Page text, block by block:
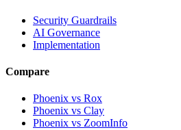
Security Guardrails
AI Governance
Implementation
Compare
Phoenix vs Rox
Phoenix vs Clay
Phoenix vs ZoomInfo